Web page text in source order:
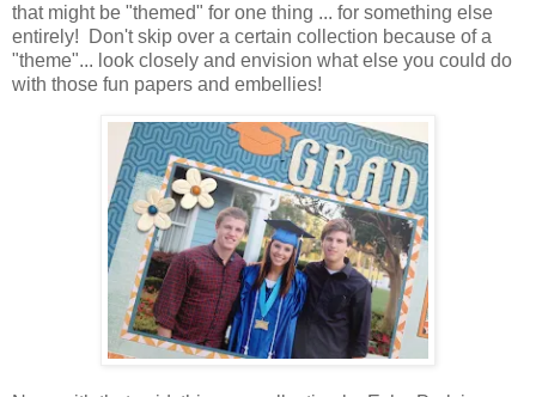
that might be "themed" for one thing ... for something else
entirely! Don't skip over a certain collection because of a
"theme"... look closely and envision what else you could do
with those fun papers and embellies!